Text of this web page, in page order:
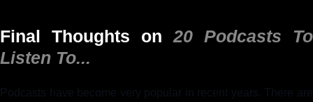
Final Thoughts on 20 Podcasts To
Listen To...
Podcasts have become very popular in recent years. There are